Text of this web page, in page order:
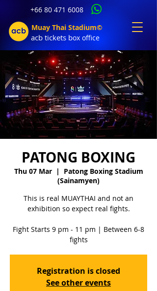
+66 80 471 6008
Muay Thai Stadium©
acb tickets box office
PATONG BOXING
Thu 07 Mar
  |
Patong Boxing Stadium
(Sainamyen)
This is real MUAYTHAI and not an
exhibition so expect real fights.
Fight Starts 9 pm - 11 pm | Between 6-8
fights
Registration is closed
See other events